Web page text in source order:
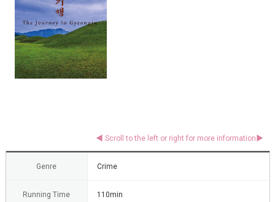
Genre Crime
Running Time 110min